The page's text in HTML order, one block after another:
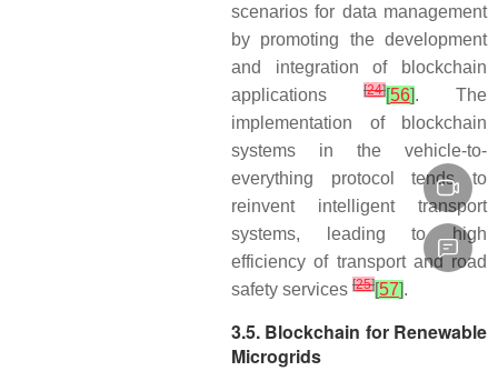
scenarios for data management
by promoting the development
and integration of blockchain
applications
[24][56]. The
implementation of blockchain
systems in the vehicle-to-
everything protocol tends to
reinvent intelligent transport
systems, leading to high
efficiency of transport and road
safety services [25][57].
3.5. Blockchain for Renewable
Microgrids